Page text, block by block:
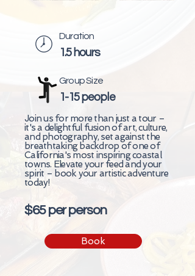
Duration
1.5 hours
Group Size
1-15 people
Join us for more than just a tour –
it's a delightful fusion of art, culture,
and photography, set against the
breathtaking backdrop of one of
California's most inspiring coastal
towns. Elevate your feed and your
spirit – book your artistic adventure
today!
$65 per person
Book